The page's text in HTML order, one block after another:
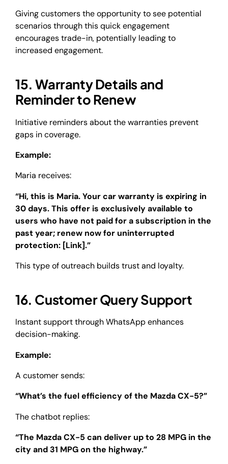
Giving customers the opportunity to see potential
scenarios through this quick engagement
encourages trade-in, potentially leading to
increased engagement.
15. Warranty Details and
Reminder to Renew
Initiative reminders about the warranties prevent
gaps in coverage.
Example:
Maria receives:
“Hi, this is Maria. Your car warranty is expiring in
30 days. This offer is exclusively available to
users who have not paid for a subscription in the
past year; renew now for uninterrupted
protection: [Link].”
This type of outreach builds trust and loyalty.
16. Customer Query Support
Instant support through WhatsApp enhances
decision-making.
Example:
A customer sends:
“What’s the fuel efficiency of the Mazda CX-5?”
The chatbot replies:
“The Mazda CX-5 can deliver up to 28 MPG in the
city and 31 MPG on the highway.”